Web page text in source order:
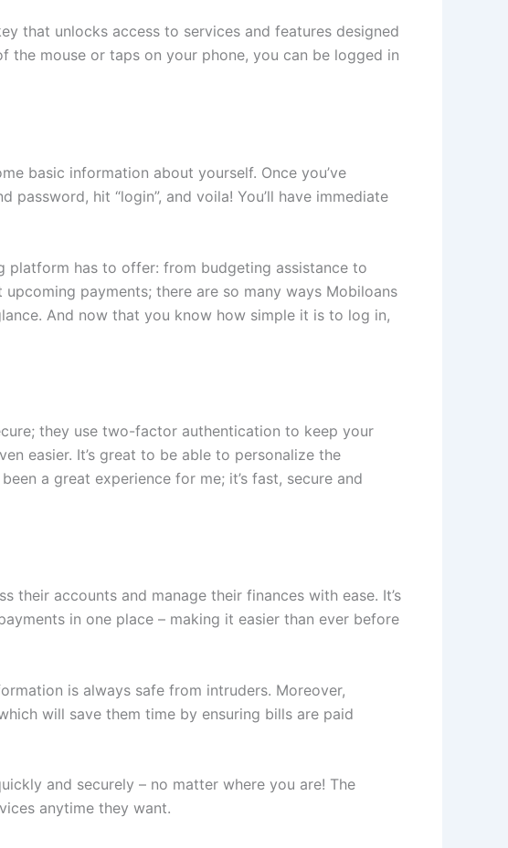
that unlocks access to services and features designed
the mouse or taps on your phone, you can be logged in
basic information about yourself. Once you’ve
hit “login”, and voila! You’ll have immediate
platform has to offer: from budgeting assistance to
payments; there are so many ways Mobiloans
And now that you know how simple it is to log in,
they use two-factor authentication to keep your
easier. It’s great to be able to personalize the
a great experience for me; it’s fast, secure and
their accounts and manage their finances with ease. It’s
in one place – making it easier than ever before
is always safe from intruders. Moreover,
will save them time by ensuring bills are paid
and securely – no matter where you are! The
anytime they want.